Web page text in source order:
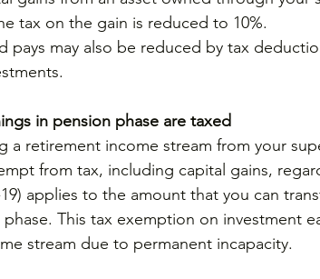
tax on the gain is reduced to 10%.
pays may also be reduced by tax
in pension phase are taxed
a retirement income stream from your
from tax, including capital gains,
applies to the amount that you can
This tax exemption on investment
stream due to permanent incapacity.